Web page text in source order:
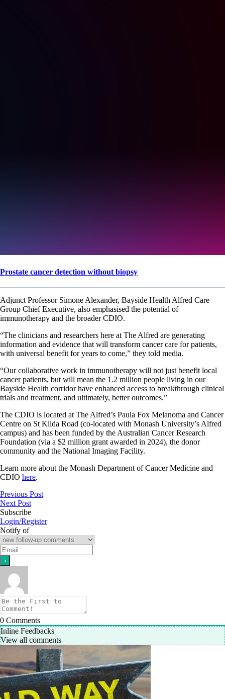
Prostate cancer detection without biopsy
Adjunct Professor Simone Alexander, Bayside Health Alfred Care
Group Chief Executive, also emphasised the potential of
immunotherapy and the broader CDIO.
“The clinicians and researchers here at The Alfred are generating
information and evidence that will transform cancer care for patients,
with universal benefit for years to come,” they told media.
“Our collaborative work in immunotherapy will not just benefit local
cancer patients, but will mean the 1.2 million people living in our
Bayside Health corridor have enhanced access to breakthrough clinical
trials and treatment, and ultimately, better outcomes.”
The CDIO is located at The Alfred’s Paula Fox Melanoma and Cancer
Centre on St Kilda Road (co-located with Monash University’s Alfred
campus) and has been funded by the Australian Cancer Research
Foundation (via a $2 million grant awarded in 2024), the donor
community and the National Imaging Facility.
Learn more about the Monash Department of Cancer Medicine and
CDIO here.
Previous Post
Next Post
Subscribe
Login/Register
Notify of
0 Comments
Inline Feedbacks
View all comments